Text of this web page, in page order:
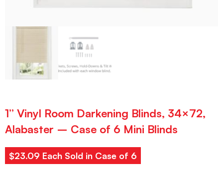
1” Vinyl Room Darkening Blinds, 34×72,
Alabaster – Case of 6 Mini Blinds
$23.09 Each Sold in Case of 6